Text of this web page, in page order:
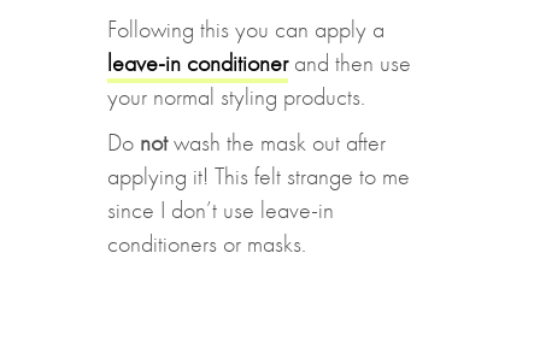
Following this you can apply a
leave-in conditionerand then use
your normal styling products.
Do notwash the mask out after
applying it! This felt strange to me
since I don’t use leave-in
conditioners or masks.